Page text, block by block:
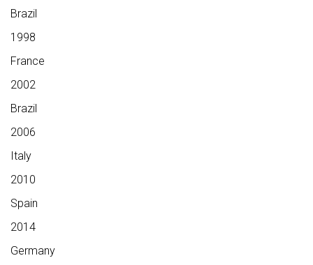
Brazil
1998
France
2002
Brazil
2006
Italy
2010
Spain
2014
Germany